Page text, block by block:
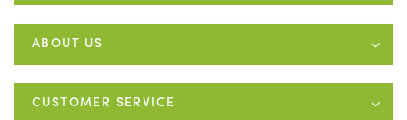
ABOUT US
CUSTOMER SERVICE